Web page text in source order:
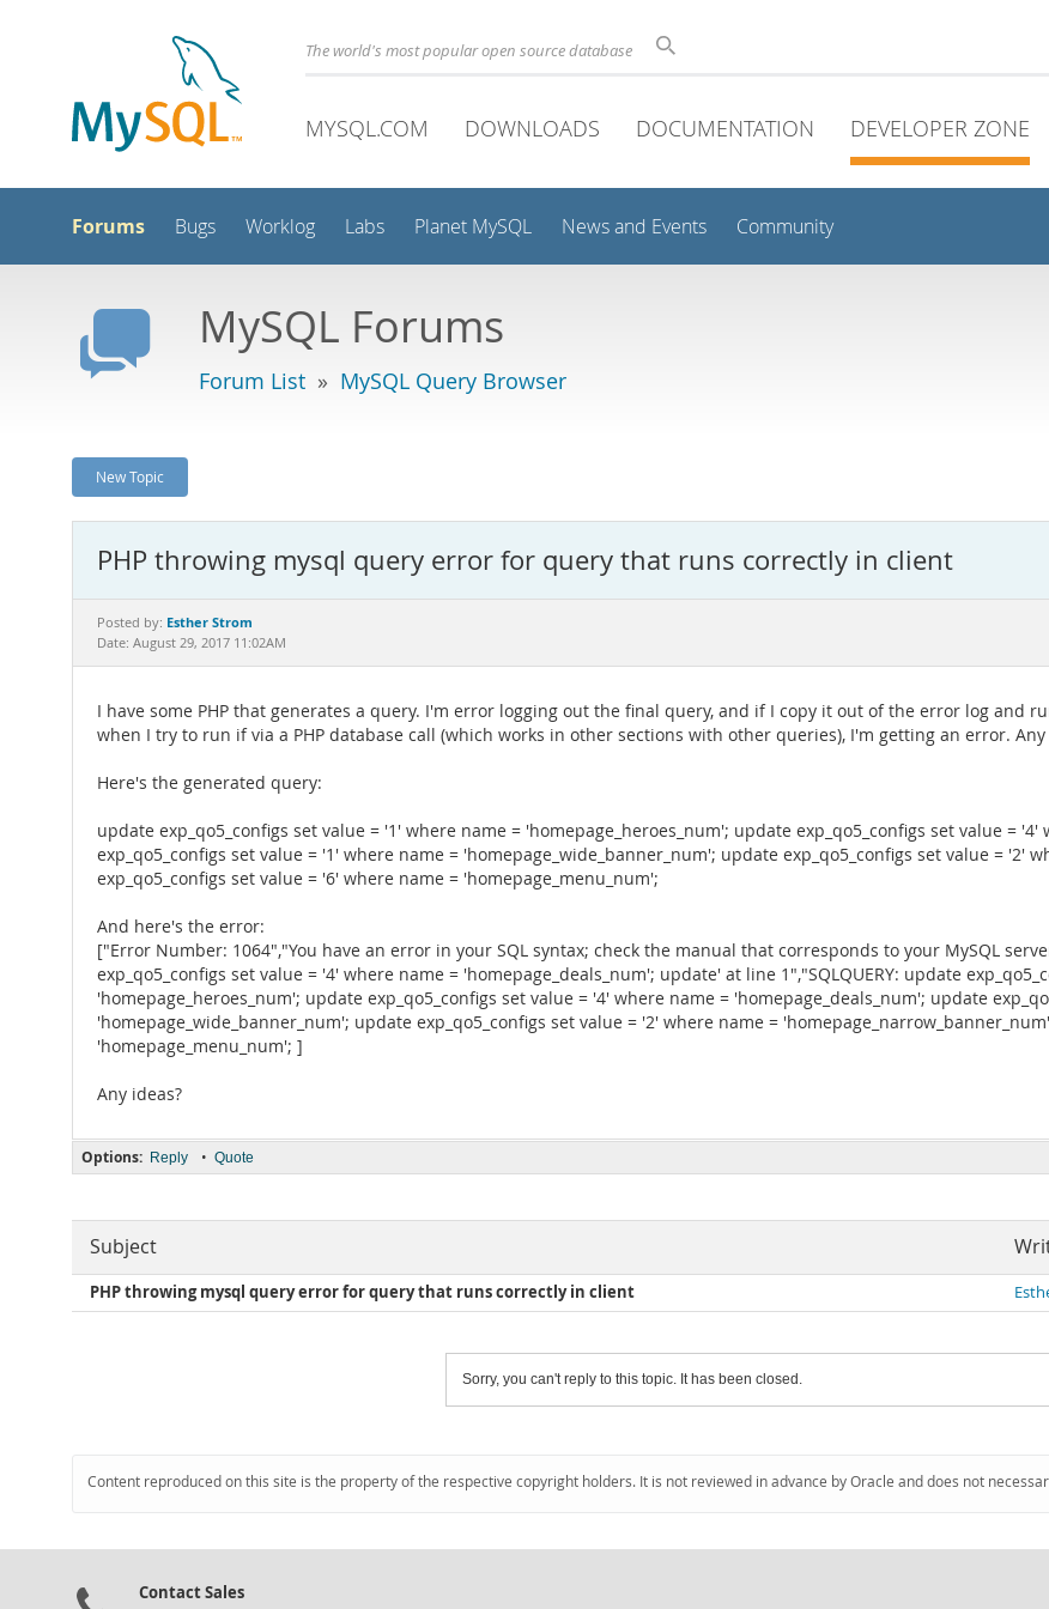
The world's most popular open source database
MYSQL.COM DOWNLOADS DOCUMENTATION DEVELOPER ZONE
Forums Bugs Worklog Labs Planet MySQL News and Events Community
MySQL Forums
Forum List » MySQL Query Browser
New Topic
PHP throwing mysql query error for query that runs correctly in client
Posted by: Esther Strom
Date: August 29, 2017 11:02AM
I have some PHP that generates a query. I'm error logging out the final query, and if I copy it out of the error log and
when I try to run if via a PHP database call (which works in other sections with other queries), I'm getting an error. Any
Here's the generated query:
update exp_qo5_configs set value = '1' where name = 'homepage_heroes_num'; update exp_qo5_configs set value =
exp_qo5_configs set value = '1' where name = 'homepage_wide_banner_num'; update exp_qo5_configs set value = '2'
exp_qo5_configs set value = '6' where name = 'homepage_menu_num';
And here's the error:
["Error Number: 1064","You have an error in your SQL syntax; check the manual that corresponds to your MySQL
exp_qo5_configs set value = '4' where name = 'homepage_deals_num'; update' at line 1","SQLQUERY: update
'homepage_heroes_num'; update exp_qo5_configs set value = '4' where name = 'homepage_deals_num'; update
'homepage_wide_banner_num'; update exp_qo5_configs set value = '2' where name =
'homepage_menu_num'; ]
Any ideas?
Options: Reply • Quote
Subject
PHP throwing mysql query error for query that runs correctly in client
Sorry, you can't reply to this topic. It has been closed.
Content reproduced on this site is the property of the respective copyright holders. It is not reviewed in advance by Oracle and does not
Contact Sales